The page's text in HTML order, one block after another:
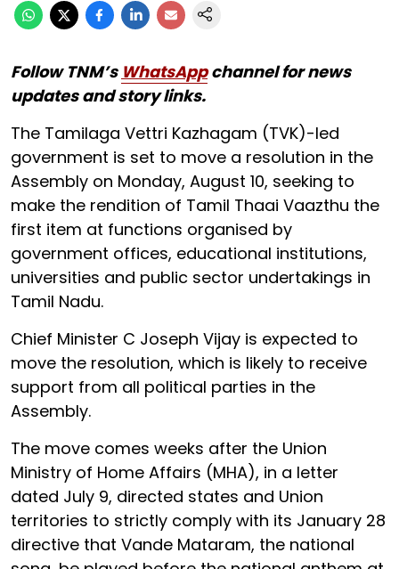
Follow TNM’s WhatsAppchannel for news
updates and story links.
The Tamilaga Vettri Kazhagam (TVK)-led
government is set to move a resolution in the
Assembly on Monday, August 10, seeking to
make the rendition of Tamil Thaai Vaazthu the
first item at functions organised by
government offices, educational institutions,
universities and public sector undertakings in
Tamil Nadu.
Chief Minister C Joseph Vijay is expected to
move the resolution, which is likely to receive
support from all political parties in the
Assembly.
The move comes weeks after the Union
Ministry of Home Affairs (MHA), in a letter
dated July 9, directed states and Union
territories to strictly comply with its January 28
directive that Vande Mataram, the national